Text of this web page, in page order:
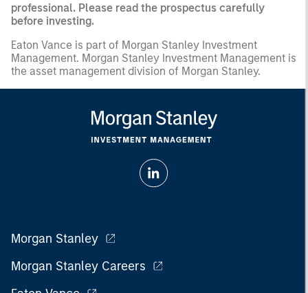
professional. Please read the prospectus carefully
before investing.
Eaton Vance is part of Morgan Stanley Investment
Management. Morgan Stanley Investment Management is
the asset management division of Morgan Stanley.
Morgan Stanley
Morgan Stanley Careers